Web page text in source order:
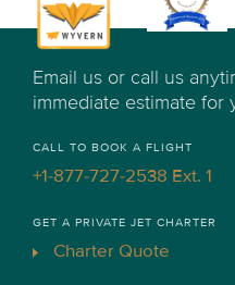
Email us or call us
immediate estimate for
CALL TO BOOK A FLIGHT
+1-877-727-2538 Ext. 1
GET A PRIVATE JET CHARTER
Charter Quote